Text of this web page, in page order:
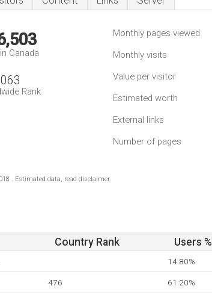
Canada
Rank
Monthly pages viewed
Monthly visits
Value per visitor
Estimated worth
External links
Number of pages
. Estimated data, read disclaimer.
Country Rank Users %
14.80%
476 61.20%